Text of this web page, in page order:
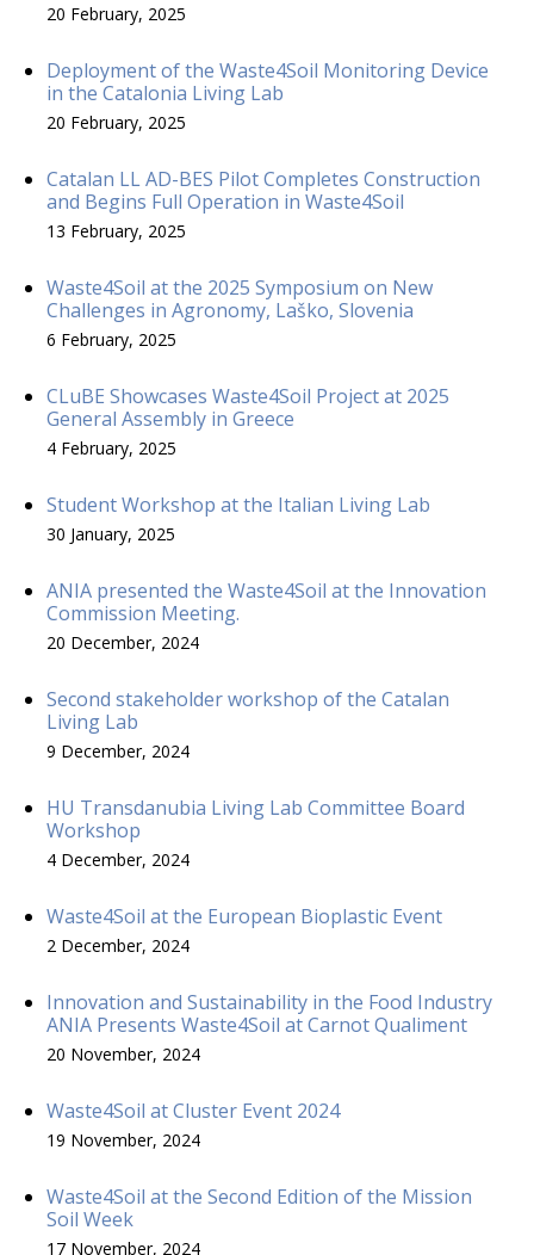
20 February, 2025
Deployment of the Waste4Soil Monitoring Device
in the Catalonia Living Lab
20 February, 2025
Catalan LL AD-BES Pilot Completes Construction
and Begins Full Operation in Waste4Soil
13 February, 2025
Waste4Soil at the 2025 Symposium on New
Challenges in Agronomy, Laško, Slovenia
6 February, 2025
CLuBE Showcases Waste4Soil Project at 2025
General Assembly in Greece
4 February, 2025
Student Workshop at the Italian Living Lab
30 January, 2025
ANIA presented the Waste4Soil at the Innovation
Commission Meeting.
20 December, 2024
Second stakeholder workshop of the Catalan
Living Lab
9 December, 2024
HU Transdanubia Living Lab Committee Board
Workshop
4 December, 2024
Waste4Soil at the European Bioplastic Event
2 December, 2024
Innovation and Sustainability in the Food Industry
ANIA Presents Waste4Soil at Carnot Qualiment
20 November, 2024
Waste4Soil at Cluster Event 2024
19 November, 2024
Waste4Soil at the Second Edition of the Mission
Soil Week
17 November, 2024